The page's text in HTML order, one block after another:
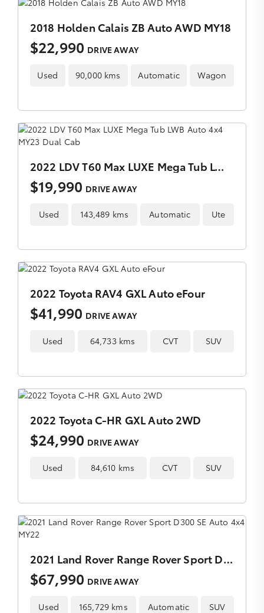
2018 Holden Calais ZB Auto AWD MY18
$22,990 DRIVE AWAY
Used 90,000 kms Automatic Wagon
2022 LDV T60 Max LUXE Mega Tub LWB Auto 4x4 MY23 Dual Cab
$19,990 DRIVE AWAY
Used 143,489 kms Automatic Ute
2022 Toyota RAV4 GXL Auto eFour
$41,990 DRIVE AWAY
Used 64,733 kms CVT SUV
2022 Toyota C-HR GXL Auto 2WD
$24,990 DRIVE AWAY
Used 84,610 kms CVT SUV
2021 Land Rover Range Rover Sport D300 SE Auto 4x4 MY22
$67,990 DRIVE AWAY
Used 165,729 kms Automatic SUV